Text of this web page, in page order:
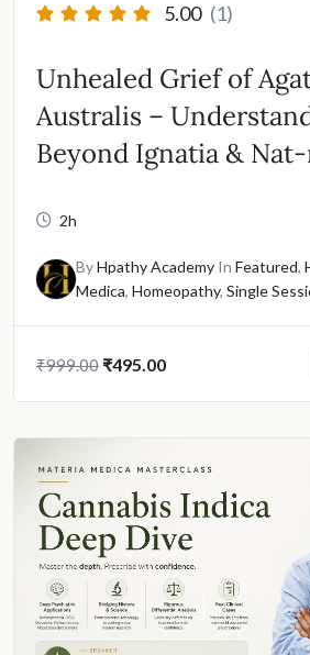
5.00 (1)
Unhealed Grief of
Australis –
Beyond Ignatia &
2h
ByHpathy Academy In Featured,
Medica, Homeopathy, Single
₹999.00 Original
₹495.00Current
₹495.00.